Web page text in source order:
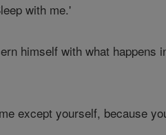
with me.'
himself with what happens
except yourself, because